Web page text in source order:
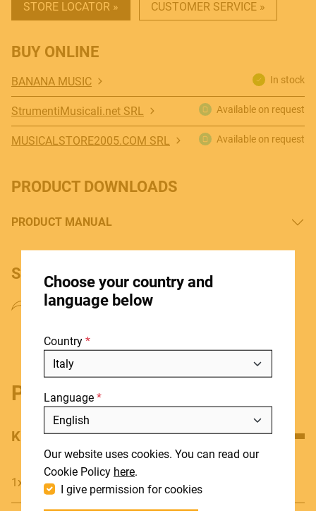
Choose your country and
language below
Country
Language
Our website uses cookies. You can read our
Cookie Policy here.
I give permission for cookies
MUSICAL INSTRUMENTS
PRO AUDIO & LIGHT
ACCESSORIES
STORES
ABOUT
BLOG
NEWS
DOWNLOADS
SUPPORT
CONTACT
DEALER LOGIN
Include discontinued products
STORE LOCATOR » CUSTOMER SERVICE »
BUY ONLINE
BANANA MUSIC In stock
StrumentiMusicali.net SRL Available on request
MUSICALSTORE2005.COM SRL Available on request
PRODUCT DOWNLOADS
PRODUCT MANUAL
SHARE PRODUCT
Product details
KEY FEATURES
1x6.3 Stereo male - 1x3.5 Stereo female